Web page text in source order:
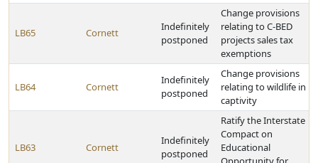
LB65 Cornett
Indefinitely
postponed
Change provisions
relating to C-BED
projects sales tax
exemptions
LB64 Cornett
Indefinitely
postponed
Change provisions
relating to wildlife in
captivity
LB63 Cornett
Indefinitely
postponed
Ratify the Interstate
Compact on
Educational